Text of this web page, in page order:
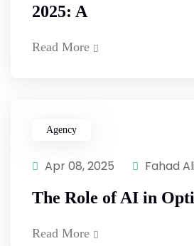
2025: A
Read More
Agency
Apr 08, 2025 Fahad
The Role of AI in
Read More